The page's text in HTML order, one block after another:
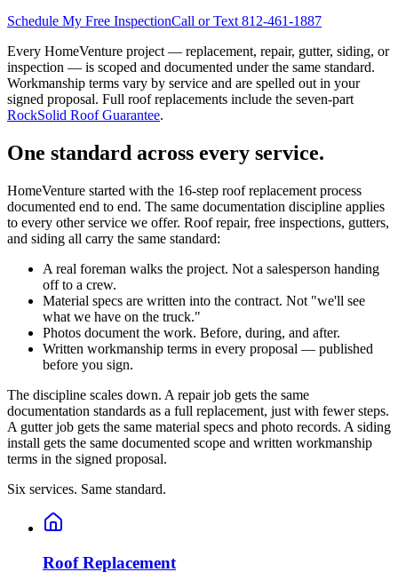
Schedule My Free InspectionCall or Text 812-461-1887
Every HomeVenture project — replacement, repair, gutter, siding, or
inspection — is scoped and documented under the same standard.
Workmanship terms vary by service and are spelled out in your
signed proposal. Full roof replacements include the seven-part
RockSolid Roof Guarantee.
One standard across every service.
HomeVenture started with the 16-step roof replacement process
documented end to end. The same documentation discipline applies
to every other service we offer. Roof repair, free inspections, gutters,
and siding all carry the same standard:
A real foreman walks the project. Not a salesperson handing
off to a crew.
Material specs are written into the contract. Not "we'll see
what we have on the truck."
Photos document the work. Before, during, and after.
Written workmanship terms in every proposal — published
before you sign.
The discipline scales down. A repair job gets the same
documentation standards as a full replacement, just with fewer steps.
A gutter job gets the same material specs and photo records. A siding
install gets the same documented scope and written workmanship
terms in the signed proposal.
Six services. Same standard.
Roof Replacement